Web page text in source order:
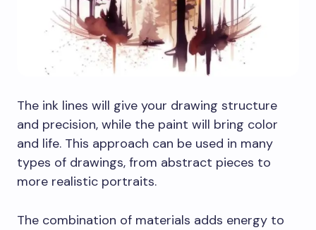
The ink lines will give your drawing structure
and precision, while the paint will bring color
and life. This approach can be used in many
types of drawings, from abstract pieces to
more realistic portraits.
The combination of materials adds energy to